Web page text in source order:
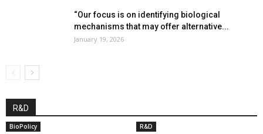
“Our focus is on identifying biological
mechanisms that may offer alternative...
January 19, 2026
R&D
BioPolicy R&D